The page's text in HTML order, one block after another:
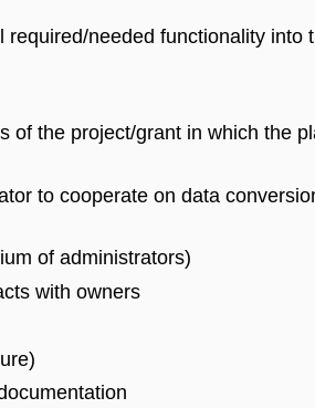
needed functionality into
of the project/grant in which the
to cooperate on data
of administrators)
with owners